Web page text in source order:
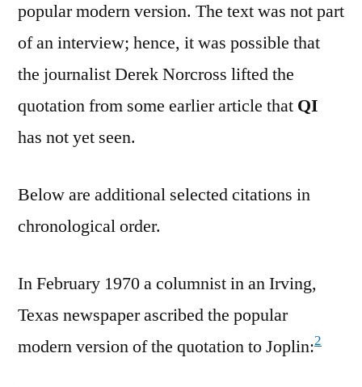
popular modern version. The text was not part
of an interview; hence, it was possible that
the journalist Derek Norcross lifted the
quotation from some earlier article that QI
has not yet seen.
Below are additional selected citations in
chronological order.
In February 1970 a columnist in an Irving,
Texas newspaper ascribed the popular
modern version of the quotation to Joplin:2